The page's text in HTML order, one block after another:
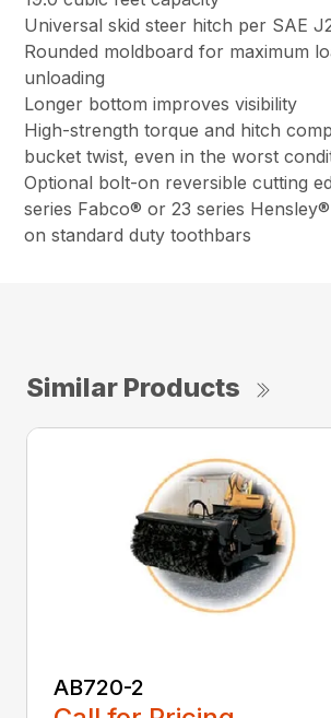
Universal skid steer hitch per SAE
Rounded moldboard for maximum
unloading
Longer bottom improves visibility
High-strength torque and hitch
bucket twist, even in the worst
Optional bolt-on reversible cutting
series Fabco® or 23 series
on standard duty toothbars
Similar Products
AB720-2